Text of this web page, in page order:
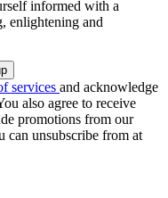
informed with a
enlightening and
services and acknowledge
also agree to receive
promotions from our
can unsubscribe from at